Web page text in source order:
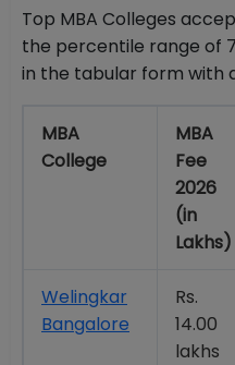
Top MBA Colleges
the percentile range of
in the tabular form with
MBA
College
MBA
Fee
2026
(in
Lakhs)
Welingkar
Bangalore
Rs.
14.00
lakhs